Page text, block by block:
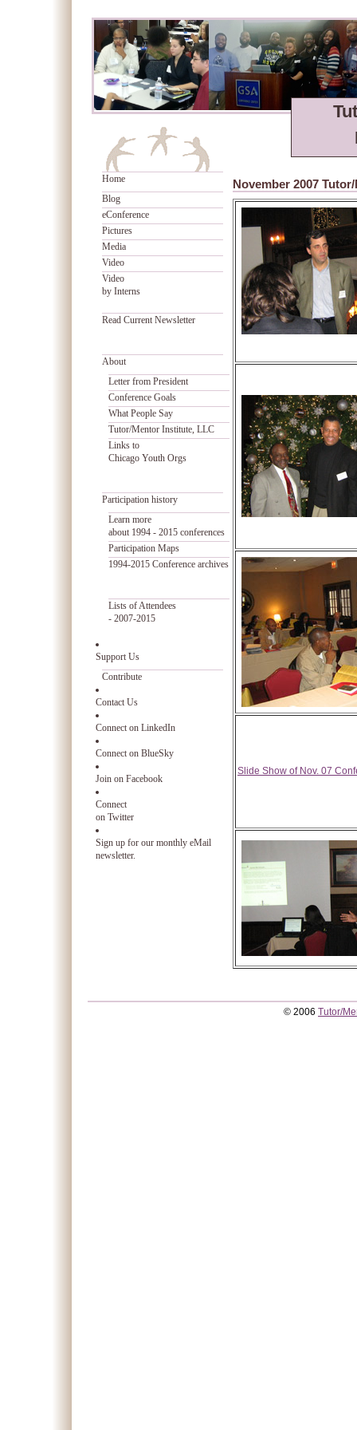
November 2007
Slide Show of Nov. 07
Home
Blog
eConference
Pictures
Media
Video
Video
by Interns
Read Current Newsletter
About
Letter from President
Conference Goals
What People Say
Tutor/Mentor Institute, LLC
Links to
Chicago Youth Orgs
Participation history
Learn more
about 1994 - 2015 conferences
Participation Maps
1994-2015 Conference archives
Lists of Attendees
- 2007-2015
Support Us
Contribute
Contact Us
Connect on LinkedIn
Connect on BlueSky
Join on Facebook
Connect
on Twitter
Sign up for our monthly eMail
newsletter.
© 2006 Tutor/